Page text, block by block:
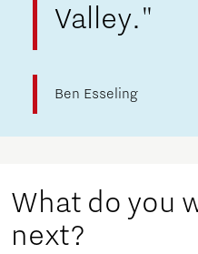
Valley."
Ben Esseling
What do you
next?